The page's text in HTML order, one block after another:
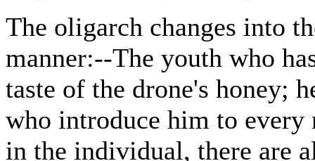
The oligarch changes into
manner:--The youth who
taste of the drone's honey;
who introduce him to every
in the individual, there are